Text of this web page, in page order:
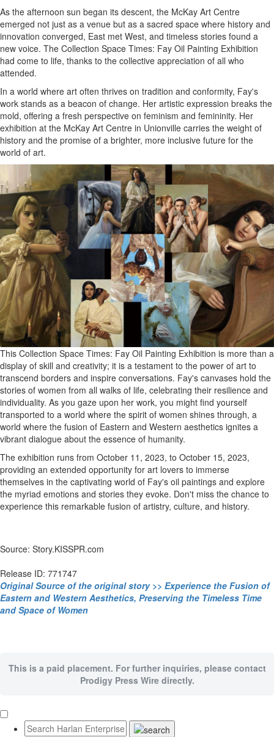
As the afternoon sun began its descent, the McKay Art Centre
emerged not just as a venue but as a sacred space where history and
innovation converged, East met West, and timeless stories found a
new voice. The Collection Space Times: Fay Oil Painting Exhibition
had come to life, thanks to the collective appreciation of all who
attended.
In a world where art often thrives on tradition and conformity, Fay's
work stands as a beacon of change. Her artistic expression breaks the
mold, offering a fresh perspective on feminism and femininity. Her
exhibition at the McKay Art Centre in Unionville carries the weight of
history and the promise of a brighter, more inclusive future for the
world of art.
This Collection Space Times: Fay Oil Painting Exhibition is more than a
display of skill and creativity; it is a testament to the power of art to
transcend borders and inspire conversations. Fay's canvases hold the
stories of women from all walks of life, celebrating their resilience and
individuality. As you gaze upon her work, you might find yourself
transported to a world where the spirit of women shines through, a
world where the fusion of Eastern and Western aesthetics ignites a
vibrant dialogue about the essence of humanity.
The exhibition runs from October 11, 2023, to October 15, 2023,
providing an extended opportunity for art lovers to immerse
themselves in the captivating world of Fay's oil paintings and explore
the myriad emotions and stories they evoke. Don't miss the chance to
experience this remarkable fusion of artistry, culture, and history.
Source: Story.KISSPR.com
Release ID: 771747
Original Source of the original story >> Experience the Fusion of
Eastern and Western Aesthetics, Preserving the Timeless Time
and Space of Women
This is a paid placement. For further inquiries, please contact
Prodigy Press Wire directly.